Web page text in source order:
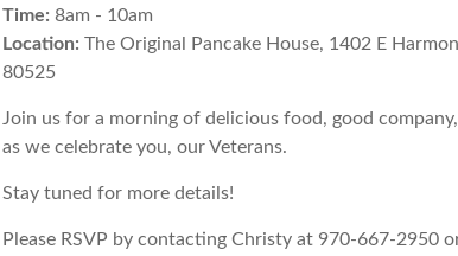
Time: 8am - 10am
Location: The Original Pancake House, 1402 E
80525
Join us for a morning of delicious food, good
as we celebrate you, our Veterans.
Stay tuned for more details!
Please RSVP by contacting Christy at 970-667-2950